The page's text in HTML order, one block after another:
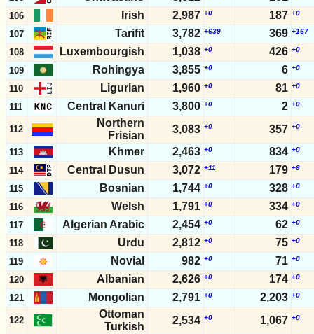
106 Irish 2,987 +0 187 +0
107 Tarifit 3,782 +639 369 +167
108 Luxembourgish 1,038 +0 426 +0
109 Rohingya 3,855 +0 6 +0
110 Ligurian 1,960 +0 81 +0
111 Central Kanuri 3,800 +0 2 +0
112
Northern
Frisian
3,083 +0 357 +0
113 Khmer 2,463 +0 834 +0
114 Central Dusun 3,072 +11 179 +8
115 Bosnian 1,744 +0 328 +0
116 Welsh 1,791 +0 334 +0
117 Algerian Arabic 2,454 +0 62 +0
118 Urdu 2,812 +0 75 +0
119 Novial 982 +0 71 +0
120 Albanian 2,626 +0 174 +0
121 Mongolian 2,791 +0 2,203 +0
122
Ottoman
Turkish
2,534 +0 1,067 +0